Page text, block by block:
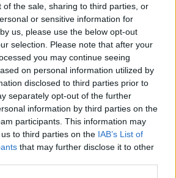
of the sale, sharing to third parties, or
or sensitive information for
us, please use the below opt-out
selection. Please note that after your
you may continue seeing
on personal information utilized by
disclosed to third parties prior to
separately opt-out of the further
information by third parties on the
participants. This information may
to third parties on the IAB’s List of
that may further disclose it to other
non disponibili.